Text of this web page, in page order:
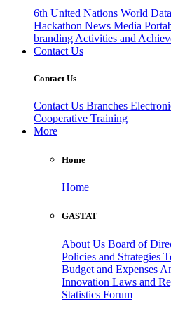
6th United Nations World
Hackathon News Media
branding Activities and
Contact Us
Contact Us
Contact Us Branches
Cooperative Training
More
Home
Home
GASTAT
About Us Board of
Policies and Strategies
Budget and Expenses
Innovation Laws and
Statistics Forum